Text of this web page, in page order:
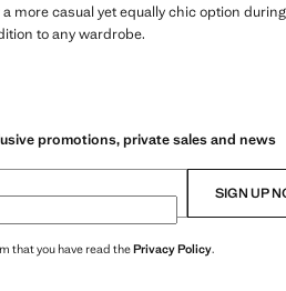
more casual yet equally chic option
to any wardrobe.
promotions, private sales and news
SIGN UP
that you have read thePrivacy Policy.